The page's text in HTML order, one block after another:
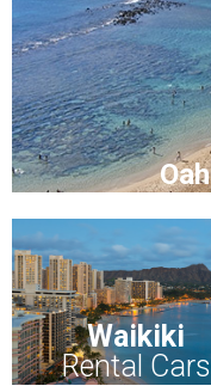
Waikiki
Rental Cars